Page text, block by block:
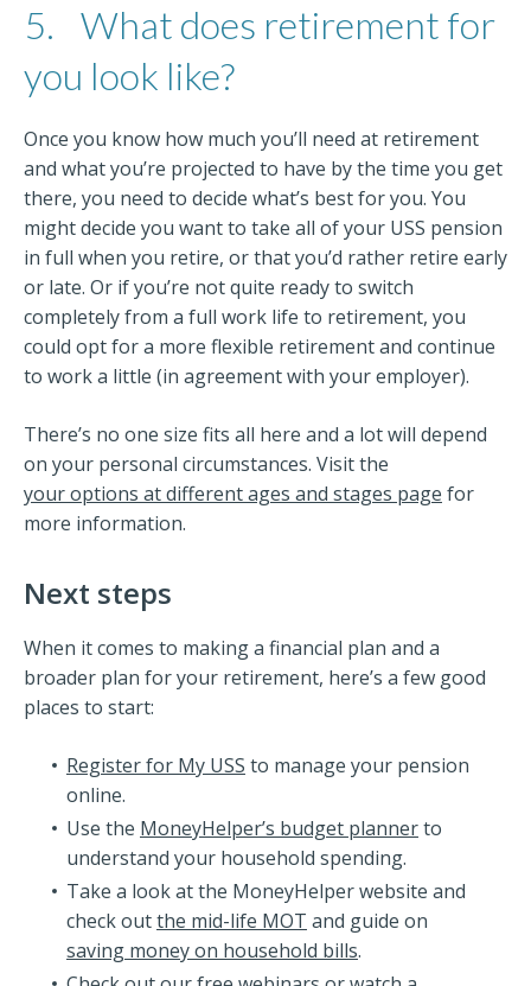
5.
What does retirement for
you look like?
Once you know how much you’ll need at retirement
and what you’re projected to have by the time you get
there, you need to decide what’s best for you. You
might decide you want to take all of your USS pension
in full when you retire, or that you’d rather retire early
or late. Or if you’re not quite ready to switch
completely from a full work life to retirement, you
could opt for a more flexible retirement and continue
to work a little (in agreement with your employer).
There’s no one size fits all here and a lot will depend
on your personal circumstances. Visit the
your options at different ages and stages page for
more information.
Next steps
When it comes to making a financial plan and a
broader plan for your retirement, here’s a few good
places to start:
Register for My USS to manage your pension
online.
Use the MoneyHelper’s budget plannerto
understand your household spending.
Take a look at the MoneyHelper website and
check outthe mid-life MOT and guide on
saving money on household bills.